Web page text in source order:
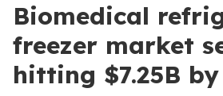
Biomedical
freezer market
hitting $7.25B